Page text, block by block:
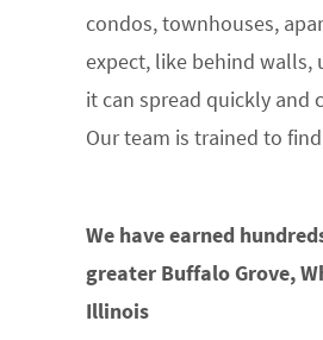
condos, townhouses,
expect, like behind walls,
it can spread quickly and
Our team is trained to
We have earned
greater Buffalo Grove,
Illinois